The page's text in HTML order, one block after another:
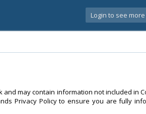
Login to see
may contain information not included in
Privacy Policy to ensure you are fully